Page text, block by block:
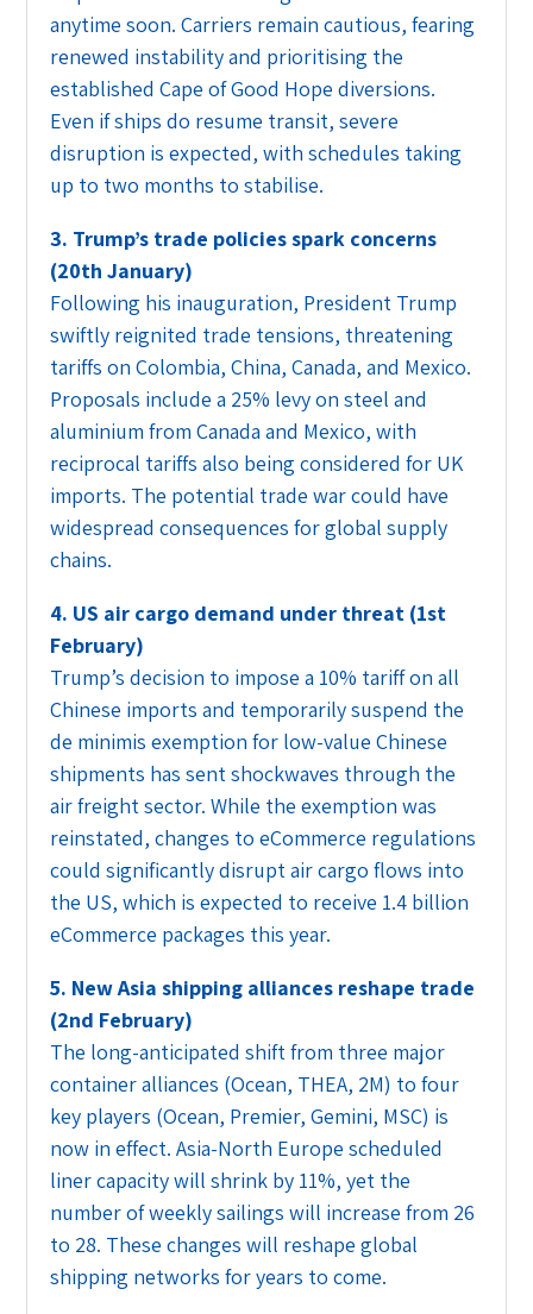
anytime soon. Carriers remain cautious, fearing
renewed instability and prioritising the
established Cape of Good Hope diversions.
Even if ships do resume transit, severe
disruption is expected, with schedules taking
up to two months to stabilise.
3. Trump’s trade policies spark concerns
(20th January)
Following his inauguration, President Trump
swiftly reignited trade tensions, threatening
tariffs on Colombia, China, Canada, and Mexico.
Proposals include a 25% levy on steel and
aluminium from Canada and Mexico, with
reciprocal tariffs also being considered for UK
imports. The potential trade war could have
widespread consequences for global supply
chains.
4. US air cargo demand under threat (1st
February)
Trump’s decision to impose a 10% tariff on all
Chinese imports and temporarily suspend the
de minimis exemption for low-value Chinese
shipments has sent shockwaves through the
air freight sector. While the exemption was
reinstated, changes to eCommerce regulations
could significantly disrupt air cargo flows into
the US, which is expected to receive 1.4 billion
eCommerce packages this year.
5. New Asia shipping alliances reshape trade
(2nd February)
The long-anticipated shift from three major
container alliances (Ocean, THEA, 2M) to four
key players (Ocean, Premier, Gemini, MSC) is
now in effect. Asia-North Europe scheduled
liner capacity will shrink by 11%, yet the
number of weekly sailings will increase from 26
to 28. These changes will reshape global
shipping networks for years to come.